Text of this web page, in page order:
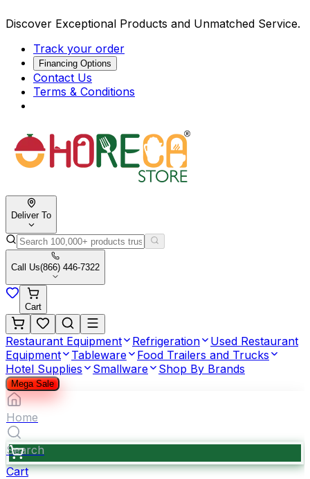
Discover Exceptional Products and Unmatched Service.
Track your order
Financing Options
Contact Us
Terms & Conditions
Deliver To
Call Us(866) 446-7322
Cart
Restaurant Equipment Refrigeration
Used Restaurant
Equipment
Tableware
Food Trailers and Trucks
Hotel Supplies
Smallware Shop By Brands
Mega Sale
Home
Search
Cart